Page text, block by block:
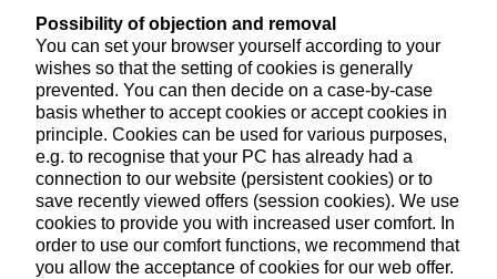
Possibility of objection and removal
You can set your browser yourself according to your
wishes so that the setting of cookies is generally
prevented. You can then decide on a case-by-case
basis whether to accept cookies or accept cookies in
principle. Cookies can be used for various purposes,
e.g. to recognise that your PC has already had a
connection to our website (persistent cookies) or to
save recently viewed offers (session cookies). We use
cookies to provide you with increased user comfort. In
order to use our comfort functions, we recommend that
you allow the acceptance of cookies for our web offer.